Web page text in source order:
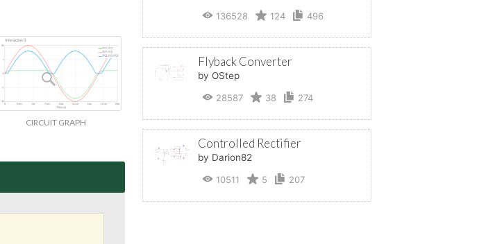
CIRCUIT GRAPH
136528
124 496
Flyback Converter
by OStep
28587
38 274
Controlled Rectifier
by Darion82
10511
5 207